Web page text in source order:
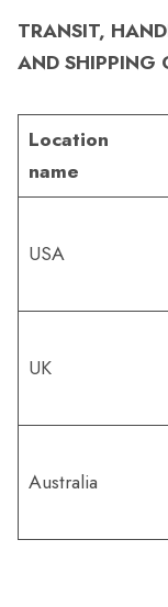
TRANSIT,
AND SHIPPING
Location
name
USA
UK
Australia